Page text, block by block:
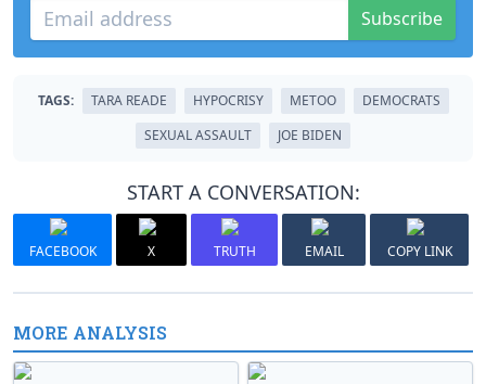
Subscribe
TAGS: TARA READE HYPOCRISY METOO
DEMOCRATS
SEXUAL ASSAULT
JOE BIDEN
START A CONVERSATION:
FACEBOOK X TRUTH EMAIL COPY LINK
MORE ANALYSIS